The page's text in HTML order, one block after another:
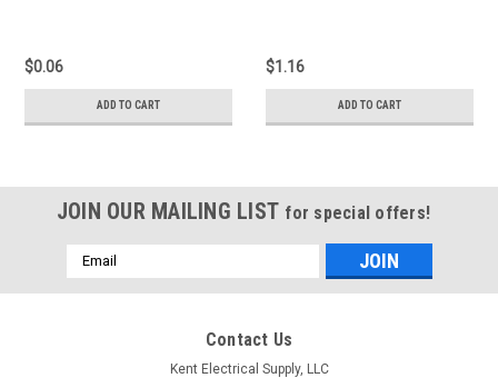
$0.06
ADD TO CART
$1.16
ADD TO CART
JOIN OUR MAILING LIST for special offers!
Email
Address
Contact Us
Kent Electrical Supply, LLC